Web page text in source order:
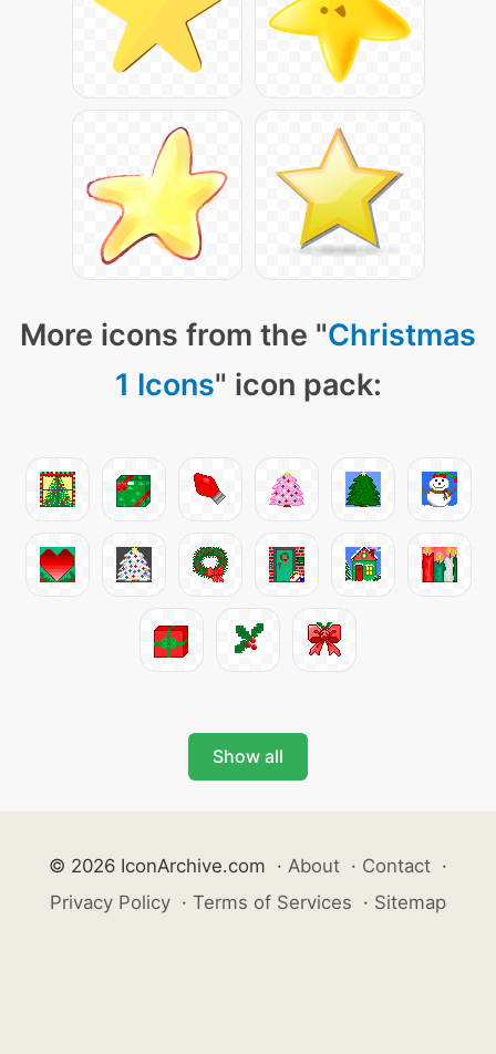
More icons from the "Christmas
1 Icons" icon pack:
Show all
© 2026 IconArchive.com · About · Contact ·
Privacy Policy · Terms of Services · Sitemap